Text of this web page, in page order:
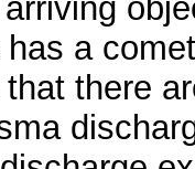
a
there